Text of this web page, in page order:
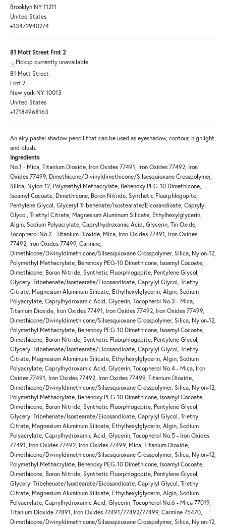
Brooklyn NY 11211
United States
+13472940274
81 Mott Street Frnt 2
Pickup currently unavailable
81 Mott Street
Frnt 2
New york NY 10013
United States
+17184968163
An airy pastel shadow pencil that can be used as eyeshadow, contour, highlight,
and blush.
Ingredients
No.1 - Mica, Titanium Dioxide, Iron Oxides 77491, Iron Oxides 77492, Iron
Oxides 77499, Dimethicone/Divinyldimethicone/Silsesquioxane Crosspolymer,
Silica, Nylon-12, Polymethyl Methacrylate, Behenoxy PEG-10 Dimethicone,
Isoamyl Cocoate, Dimethicone, Boron Nitride, Synthetic Fluorphlogopite,
Pentylene Glycol, Glyceryl Tribehenate/Isostearate/Eicosandioate, Caprylyl
Glycol, Triethyl Citrate, Magnesium Aluminum Silicate, Ethylhexylglycerin,
Algin, Sodium Polyacrylate, Caprylhydroxamic Acid, Glycerin, Tin Oxide,
Tocopherol No.2 - Titanium Dioxide, Mica, Iron Oxides 77491, Iron Oxides
77492, Iron Oxides 77499, Carmine,
Dimethicone/Divinyldimethicone/Silsesquioxane Crosspolymer, Silica, Nylon-12,
Polymethyl Methacrylate, Behenoxy PEG-10 Dimethicone, Isoamyl Cocoate,
Dimethicone, Boron Nitride, Synthetic Fluorphlogopite, Pentylene Glycol,
Glyceryl Tribehenate/Isostearate/Eicosandioate, Caprylyl Glycol, Triethyl
Citrate, Magnesium Aluminum Silicate, Ethylhexylglycerin, Algin, Sodium
Polyacrylate, Caprylhydroxamic Acid, Glycerin, Tocopherol No.3 - Mica,
Titanium Dioxide, Iron Oxides 77491, Iron Oxides 77492, Iron Oxides 77499,
Dimethicone/Divinyldimethicone/Silsesquioxane Crosspolymer, Silica, Nylon-12,
Polymethyl Methacrylate, Behenoxy PEG-10 Dimethicone, Isoamyl Cocoate,
Dimethicone, Boron Nitride, Synthetic Fluorphlogopite, Pentylene Glycol,
Glyceryl Tribehenate/Isostearate/Eicosandioate, Caprylyl Glycol, Triethyl
Citrate, Magnesium Aluminum Silicate, Ethylhexylglycerin, Algin, Sodium
Polyacrylate, Caprylhydroxamic Acid, Glycerin, Tocopherol No.4 - Mica, Iron
Oxides 77491, Iron Oxides 77492, Iron Oxides 77499, Titanium Dioxide,
Dimethicone/Divinyldimethicone/Silsesquioxane Crosspolymer, Silica, Nylon-12,
Polymethyl Methacrylate, Behenoxy PEG-10 Dimethicone, Isoamyl Cocoate,
Dimethicone, Boron Nitride, Synthetic Fluorphlogopite, Pentylene Glycol,
Glyceryl Tribehenate/Isostearate/Eicosandioate, Caprylyl Glycol, Triethyl
Citrate, Magnesium Aluminum Silicate, Ethylhexylglycerin, Algin, Sodium
Polyacrylate, Caprylhydroxamic Acid, Glycerin, Tocopherol No.5 - Iron Oxides
77491, Iron Oxides 77492, Iron Oxides 77499, Mica, Titanium Dioxide,
Dimethicone/Divinyldimethicone/Silsesquioxane Crosspolymer, Silica, Nylon-12,
Polymethyl Methacrylate, Behenoxy PEG-10 Dimethicone, Isoamyl Cocoate,
Dimethicone, Boron Nitride, Synthetic Fluorphlogopite, Pentylene Glycol,
Glyceryl Tribehenate/Isostearate/Eicosandioate, Caprylyl Glycol, Triethyl
Citrate, Magnesium Aluminum Silicate, Ethylhexylglycerin, Algin, Sodium
Polyacrylate, Caprylhydroxamic Acid, Glycerin, Tocopherol No.6 - Mica 77019,
Titanium Dioxide 77891, Iron Oxides 77491/77492/77499, Carmine 75470,
Dimethicone/Divinyldimethicone/Silsesquioxane Crosspolymer, Silica, Nylon-12,